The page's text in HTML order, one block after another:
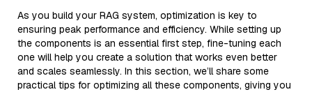
As you build your RAG system, optimization is key to
ensuring peak performance and efficiency. While setting up
the components is an essential first step, fine-tuning each
one will help you create a solution that works even better
and scales seamlessly. In this section, we’ll share some
practical tips for optimizing all these components, giving you